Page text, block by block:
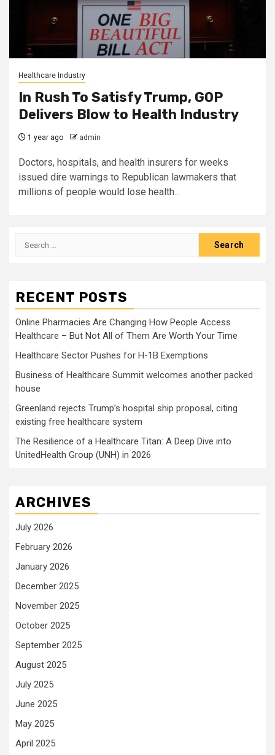
Healthcare Industry
In Rush To Satisfy Trump, GOP
Delivers Blow to Health Industry
1 year ago admin
Doctors, hospitals, and health insurers for weeks
issued dire warnings to Republican lawmakers that
millions of people would lose health...
Search
RECENT POSTS
Online Pharmacies Are Changing How People Access
Healthcare – But Not All of Them Are Worth Your Time
Healthcare Sector Pushes for H-1B Exemptions
Business of Healthcare Summit welcomes another packed
house
Greenland rejects Trump’s hospital ship proposal, citing
existing free healthcare system
The Resilience of a Healthcare Titan: A Deep Dive into
UnitedHealth Group (UNH) in 2026
ARCHIVES
July 2026
February 2026
January 2026
December 2025
November 2025
October 2025
September 2025
August 2025
July 2025
June 2025
May 2025
April 2025